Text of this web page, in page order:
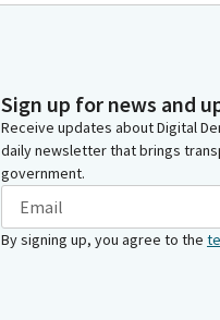
Sign up for news and
Receive updates about Digital
daily newsletter that brings
government.
By signing up, you agree to the